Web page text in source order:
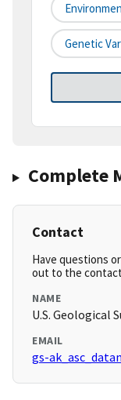
Genetic
Complete
Contact
Have questions
out to the
NAME
U.S. Geological
EMAIL
gs-